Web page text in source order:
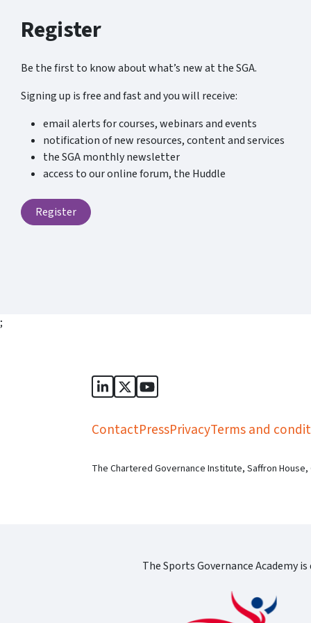
Register
Be the first to know about what’s new at the SGA.
Signing up is free and fast and you will receive:
email alerts for courses, webinars and events
notification of new resources, content and services
the SGA monthly newsletter
access to our online forum, the Huddle
Register
;
Sports Governance Academy on
Sports Governance Academy
Sports Governance
ContactPressPrivacyTerms and
The Chartered Governance Institute, Saffron
The Sports Governance Academy